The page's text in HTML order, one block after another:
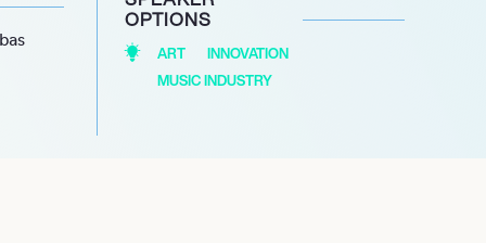
OPTIONS
ART
INNOVATION
MUSIC INDUSTRY